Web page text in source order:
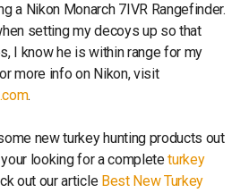
a Nikon Monarch 7IVR Rangefinder.
setting my decoys up so that
I know he is within range for my
more info on Nikon, visit
.
new turkey hunting products out
looking for a completeturkey
out our article Best New Turkey